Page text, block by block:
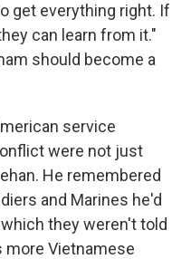
get everything right. If
can learn from it."
should become a
service
were not just
He remembered
and Marines he'd
they weren't told
more Vietnamese